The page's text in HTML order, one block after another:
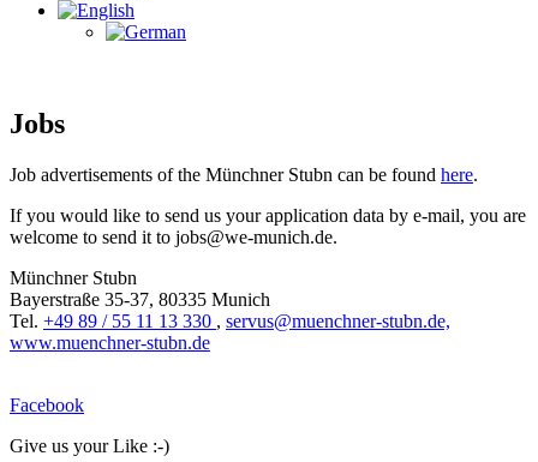
Jobs
Job advertisements of the Münchner Stubn can be found here.
If you would like to send us your application data by e-mail, you are
welcome to send it to jobs@we-munich.de.
Münchner Stubn
Bayerstraße 35-37, 80335 Munich
Tel. +49 89 / 55 11 13 330 , servus@muenchner-stubn.de,
www.muenchner-stubn.de
Facebook
Give us your Like :-)